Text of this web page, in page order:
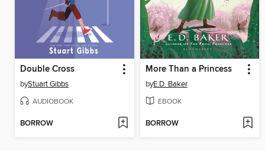
Double Cross
byStuart Gibbs
AUDIOBOOK
BORROW
More Than a Princess
byE.D. Baker
EBOOK
BORROW